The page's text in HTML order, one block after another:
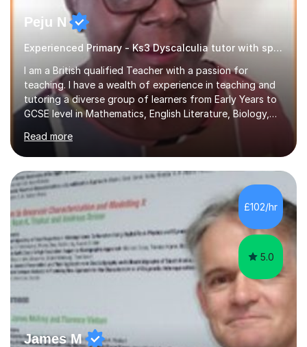
Peju N
Experienced Primary - Ks3 Dyscalculia tutor with speciality in SEND
I am a British qualified Teacher with a passion for
teaching. I have a wealth of experience in teaching and
tutoring a diverse group of learners from Early Years to
GCSE level in Mathematics, English Literature, Biology,
History of Art/Architecture; including giving academic
support to A-Level students in their studies, proof-
reading of essays and dissertations. I am also a
specialist-consultant in learning difficulties and
disabilities (LDD) and work with children and young
adults with a range of learning challenges. My teaching
experience spans over 27 years working in international
schools abroad...
Read more
£102/hr
5.0
James M